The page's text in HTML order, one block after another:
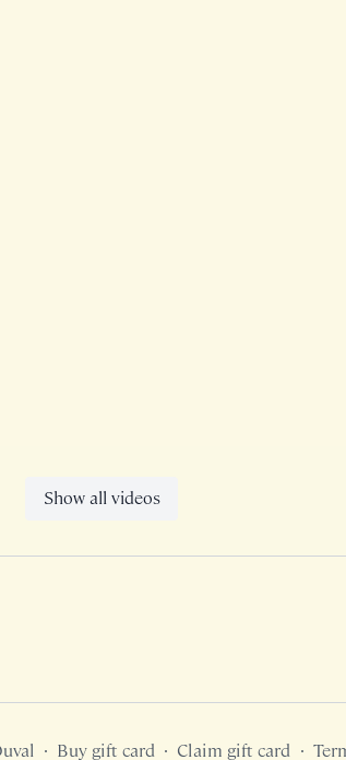
Show all videos
∙ Buy gift card ∙ Claim gift card ∙